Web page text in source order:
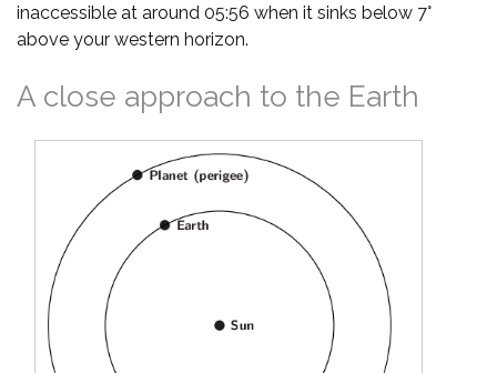
inaccessible at around 05:56 when it sinks below 7°
above your western horizon.
A close approach to the Earth